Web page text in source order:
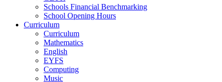
Schools Financial Benchmarking
School Opening Hours
Curriculum
Curriculum
Mathematics
English
EYFS
Computing
Music